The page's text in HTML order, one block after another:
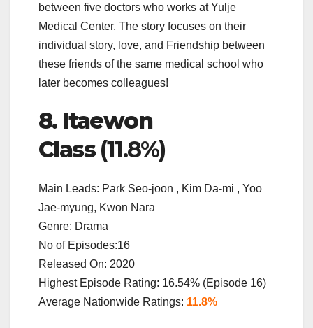
between five doctors who works at Yulje
Medical Center. The story focuses on their
individual story, love, and Friendship between
these friends of the same medical school who
later becomes colleagues!
8. Itaewon
Class(11.8%)
Main Leads: Park Seo-joon , Kim Da-mi , Yoo
Jae-myung, Kwon Nara
Genre: Drama
No of Episodes:16
Released On: 2020
Highest Episode Rating: 16.54% (Episode 16)
Average Nationwide Ratings: 11.8%